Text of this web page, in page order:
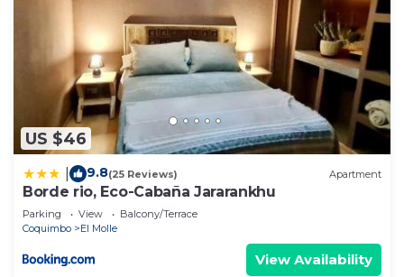
US $46
9.8(25 Reviews) Apartment
Borde rio, Eco-Cabaña Jararankhu
Parking View
Balcony/Terrace
Coquimbo
El Molle
View Availability